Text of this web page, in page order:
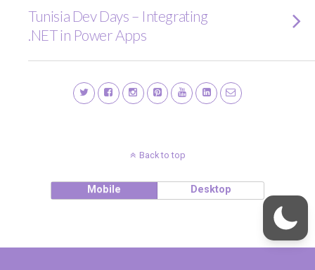
Tunisia Dev Days – Integrating
.NET in Power Apps
Back to top
Mobile Desktop